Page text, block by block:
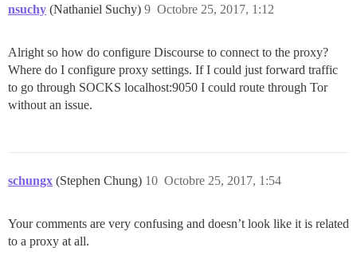
nsuchy (Nathaniel Suchy) Octobre 25, 2017, 1:12
9
Alright so how do configure Discourse to connect to the proxy?
Where do I configure proxy settings. If I could just forward traffic
to go through SOCKS localhost:9050 I could route through Tor
without an issue.
schungx (Stephen Chung) Octobre 25, 2017, 1:54
10
Your comments are very confusing and doesn’t look like it is related
to a proxy at all.